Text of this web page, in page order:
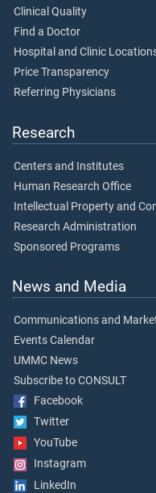
Clinical Quality
Find a Doctor
Hospital and Clinic
Price Transparency
Referring Physicians
Research
Centers and Institutes
Human Research Office
Intellectual Property and
Research Administration
Sponsored Programs
News and Media
Communications and
Events Calendar
UMMC News
Subscribe to CONSULT
Facebook
Twitter
YouTube
Instagram
LinkedIn